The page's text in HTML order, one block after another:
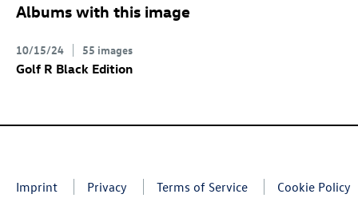
Albums with this image
10/15/24 55 images
Golf R Black Edition
Imprint Privacy Terms of Service Cookie Policy